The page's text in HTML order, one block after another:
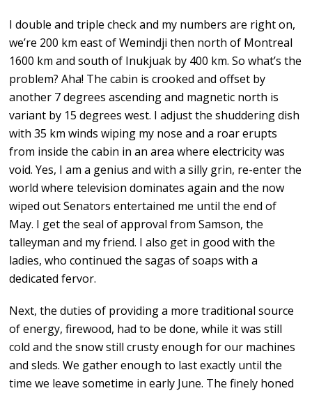
I double and triple check and my numbers are right on,
we’re 200 km east of Wemindji then north of Montreal
1600 km and south of Inukjuak by 400 km. So what’s the
problem? Aha! The cabin is crooked and offset by
another 7 degrees ascending and magnetic north is
variant by 15 degrees west. I adjust the shuddering dish
with 35 km winds wiping my nose and a roar erupts
from inside the cabin in an area where electricity was
void. Yes, I am a genius and with a silly grin, re-enter the
world where television dominates again and the now
wiped out Senators entertained me until the end of
May. I get the seal of approval from Samson, the
talleyman and my friend. I also get in good with the
ladies, who continued the sagas of soaps with a
dedicated fervor.
Next, the duties of providing a more traditional source
of energy, firewood, had to be done, while it was still
cold and the snow still crusty enough for our machines
and sleds. We gather enough to last exactly until the
time we leave sometime in early June. The finely honed